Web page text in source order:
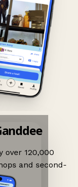
over 120,000
and second-